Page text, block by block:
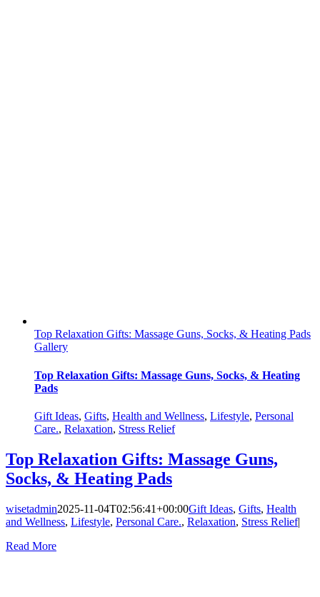
Top Relaxation Gifts: Massage Guns, Socks, & Heating Pads
Gallery
Top Relaxation Gifts: Massage Guns, Socks, & Heating
Pads
Gift Ideas, Gifts, Health and Wellness, Lifestyle, Personal
Care., Relaxation, Stress Relief
Top Relaxation Gifts: Massage Guns,
Socks, & Heating Pads
wisetadmin2025-11-04T02:56:41+00:00Gift Ideas, Gifts, Health
and Wellness, Lifestyle, Personal Care., Relaxation, Stress Relief|
Read More